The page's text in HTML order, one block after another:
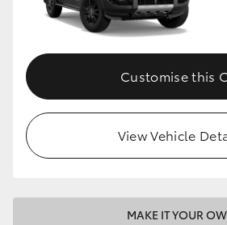
Customise this
View Vehicle
MAKE IT YOUR